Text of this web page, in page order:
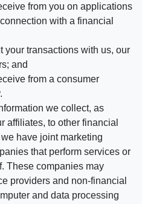
from you on applications
with a financial
your transactions with us, our
and
from a consumer
we collect, as
affiliates, to other financial
have joint marketing
that perform services or
These companies may
providers and non-financial
and data processing